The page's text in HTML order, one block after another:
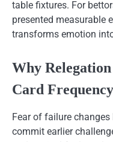
table fixtures. For
presented
transforms emotion
Why
Card Frequency
Fear of failure
commit earlier